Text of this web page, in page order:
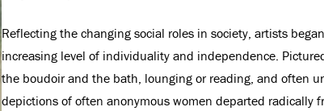
Reflecting the changing social roles in society, artists
increasing level of individuality and independence.
the boudoir and the bath, lounging or reading, and often
depictions of often anonymous women departed radically